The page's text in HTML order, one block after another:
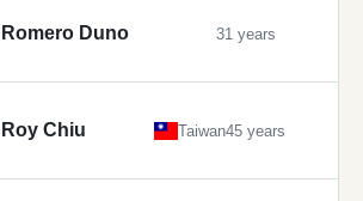
Romero Duno 31 years
Roy Chiu Taiwan45 years